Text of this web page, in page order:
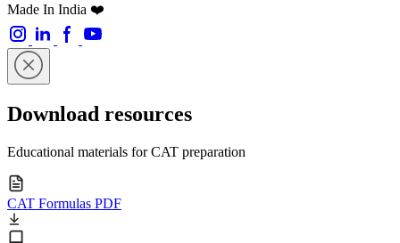
Made In India ❤️
Download resources
Educational materials for CAT preparation
CAT Formulas PDF